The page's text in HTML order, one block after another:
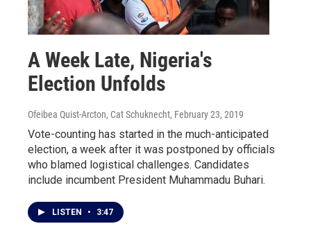
A Week Late, Nigeria's
Election Unfolds
Ofeibea Quist-Arcton, Cat Schuknecht, February 23, 2019
Vote-counting has started in the much-anticipated
election, a week after it was postponed by officials
who blamed logistical challenges. Candidates
include incumbent President Muhammadu Buhari.
LISTEN • 3:47